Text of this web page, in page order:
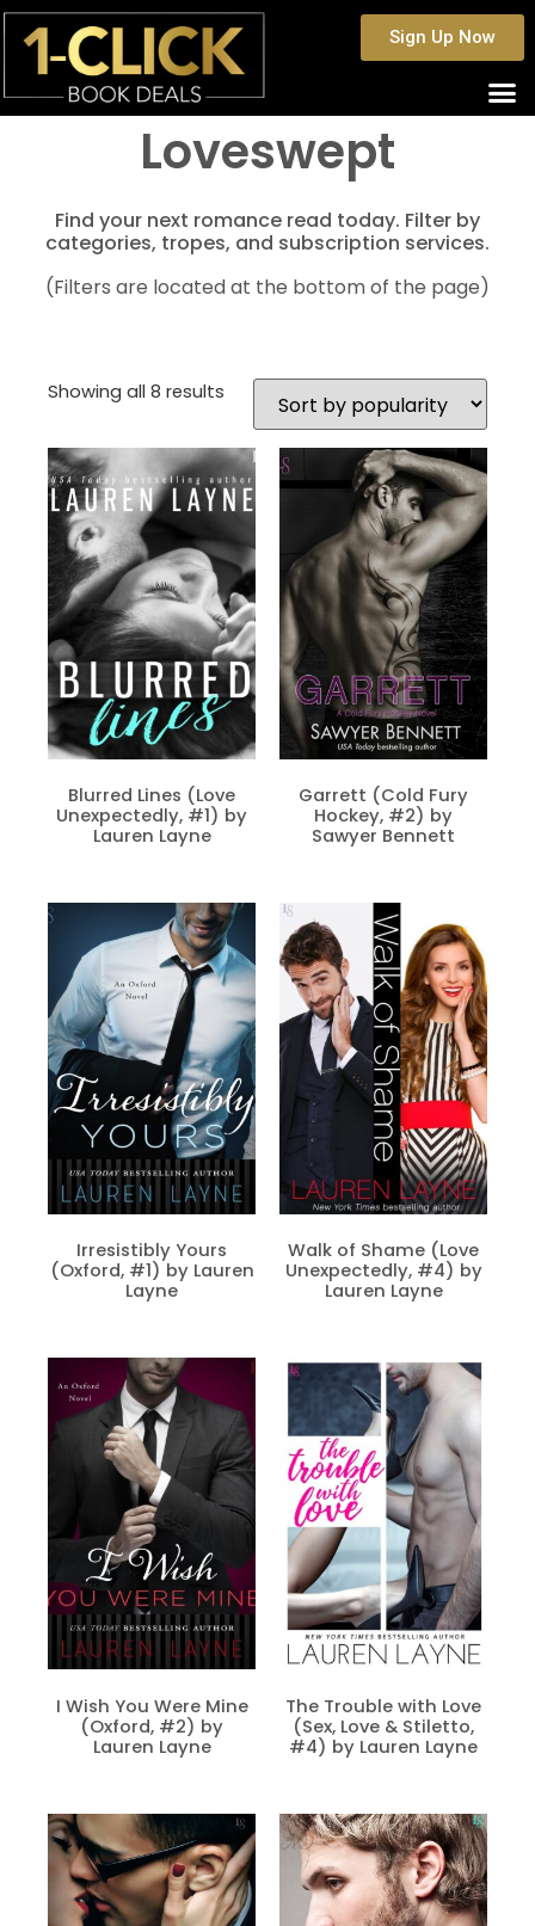
Sign Up Now
Loveswept
Find your next romance read today. Filter by
categories, tropes, and subscription services.
(Filters are located at the bottom of the page)
Showing all 8 results
Blurred Lines (Love
Unexpectedly, #1) by
Lauren Layne
Garrett (Cold Fury
Hockey, #2) by
Sawyer Bennett
Irresistibly Yours
(Oxford, #1) by Lauren
Layne
Walk of Shame (Love
Unexpectedly, #4) by
Lauren Layne
I Wish You Were Mine
(Oxford, #2) by
Lauren Layne
The Trouble with Love
(Sex, Love & Stiletto,
#4) by Lauren Layne